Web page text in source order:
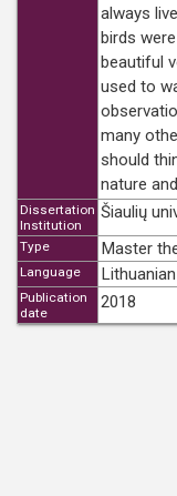
always
birds
beautiful
used to
many
should
nature
Dissertation
Institution
Šiaulių
Type Master
Language Lithuanian
Publication
date
2018